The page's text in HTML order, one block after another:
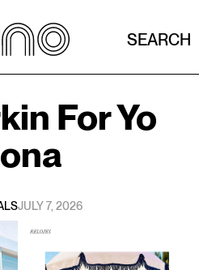
SEARCH
ForYo
JULY 7, 2026